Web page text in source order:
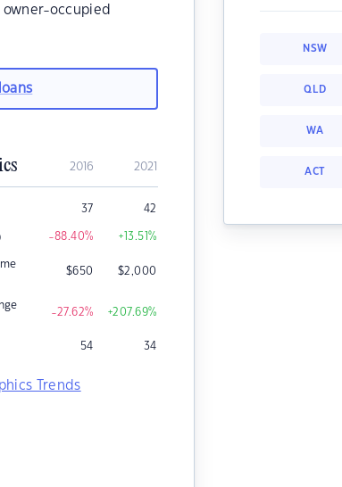
owner-occupied
2016 2021
37 42
-88.40% +13.51%
$650 $2,000
-27.62% +207.69%
54 34
Trends
NSW
QLD
WA
ACT